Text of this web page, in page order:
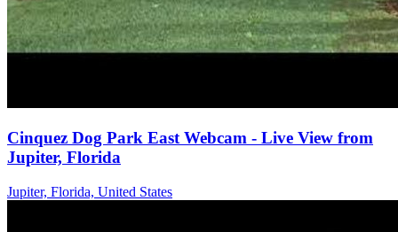
Cinquez Dog Park East Webcam - Live View from
Jupiter, Florida
Jupiter, Florida, United States